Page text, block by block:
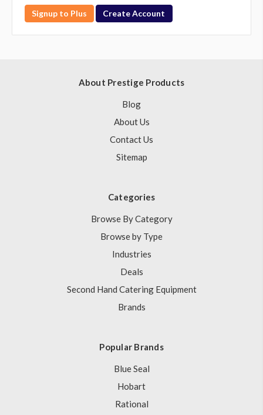
Signup to Plus Create Account
About Prestige Products
Blog
About Us
Contact Us
Sitemap
Categories
Browse By Category
Browse by Type
Industries
Deals
Second Hand Catering Equipment
Brands
Popular Brands
Blue Seal
Hobart
Rational